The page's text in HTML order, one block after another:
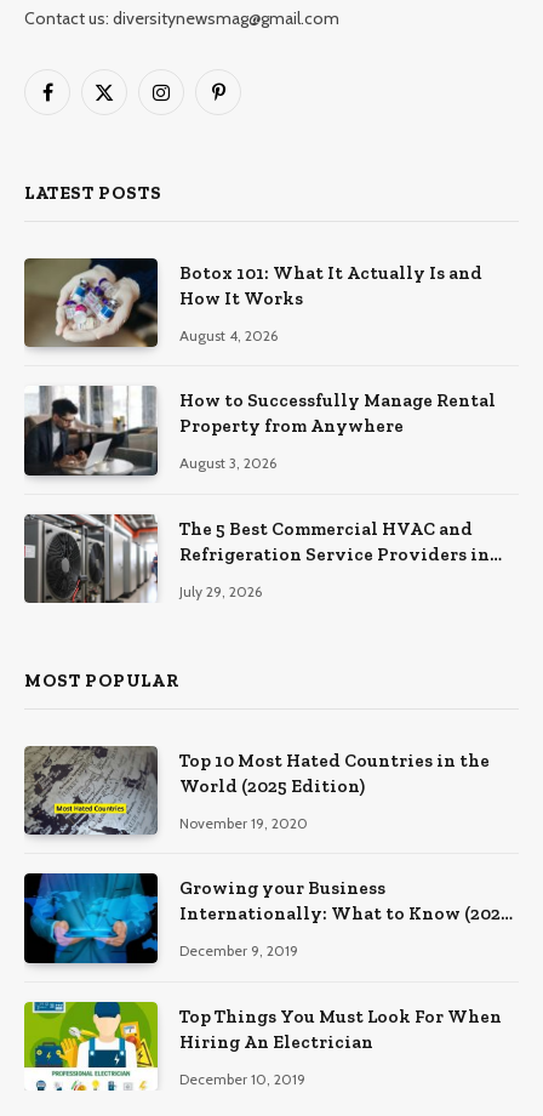
Contact us: diversitynewsmag@gmail.com
Facebook
X
InstagramPinterest
LATEST POSTS
Botox 101: What It Actually Is and
How It Works
August 4, 2026
How to Successfully Manage Rental
Property from Anywhere
August 3, 2026
The 5 Best Commercial HVAC and
Refrigeration Service Providers in
July 29, 2026
MOST POPULAR
Top 10 Most Hated Countries in the
World (2025 Edition)
November 19, 2020
Growing your Business
Internationally: What to Know (2025
December 9, 2019
Top Things You Must Look For When
Hiring An Electrician
December 10, 2019